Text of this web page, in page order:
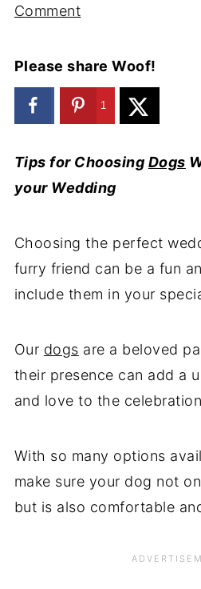
Comment
Please share Woof!
1
Tips for Choosing Dogs
your Wedding
Choosing the perfect
furry friend can be a fun
include them in your
Our dogs are a beloved
their presence can add a
and love to the
With so many options
make sure your dog not
but is also comfortable